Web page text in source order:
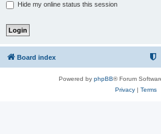
Hide my online status this session
Board index
Powered by phpBB® Forum
Privacy| Terms